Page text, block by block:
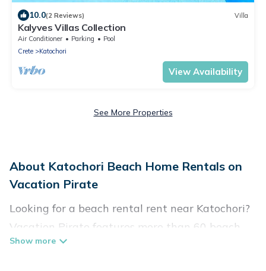
10.0(2 Reviews) Villa
Kalyves Villas Collection
Air Conditioner Parking
Pool
Crete
Katochori
View Availability
See More Properties
About Katochori Beach Home Rentals on
Vacation Pirate
Looking for a beach rental rent near Katochori?
Vacation Pirate features more than 60 beach
rentals that are perfect for your next beach